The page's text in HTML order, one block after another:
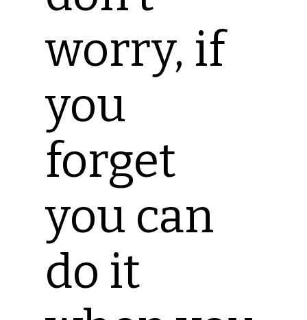
worry, if
you
forget
you can
do it